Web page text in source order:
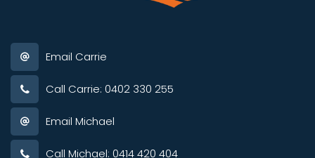
Email Carrie
Call Carrie: 0402 330 255
Email Michael
Call Michael: 0414 420 404